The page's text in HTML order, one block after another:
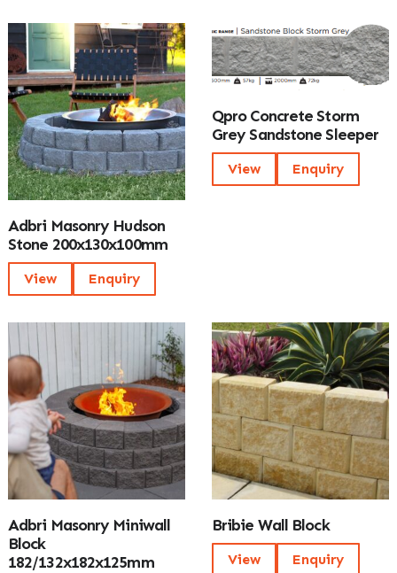
Adbri Masonry Hudson
Stone 200x130x100mm
View Enquiry
Qpro Concrete Storm
Grey Sandstone Sleeper
View Enquiry
Adbri Masonry Miniwall
Block
182/132x182x125mm
Bribie Wall Block
View Enquiry